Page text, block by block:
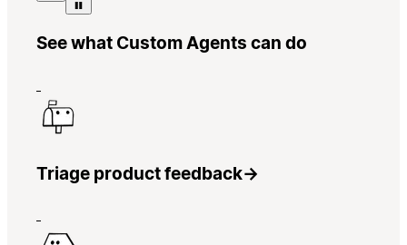
See what Custom Agents can do
Triage product feedback→